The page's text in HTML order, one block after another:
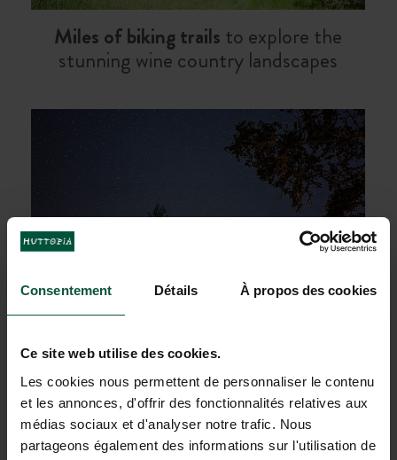
Consentement Détails À propos des cookies
Ce site web utilise des cookies.
Les cookies nous permettent de personnaliser le contenu
et les annonces, d'offrir des fonctionnalités relatives aux
médias sociaux et d'analyser notre trafic. Nous
partageons également des informations sur l'utilisation de
Miles of biking trails to explore the
stunning wine country landscapes
Sleep under the stars and enjoy one of
theclearest night skiesin Northern